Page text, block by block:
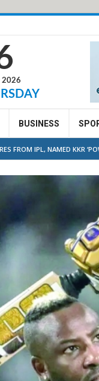
2026
BUSINESS
FROM IPL, NAMED KKR